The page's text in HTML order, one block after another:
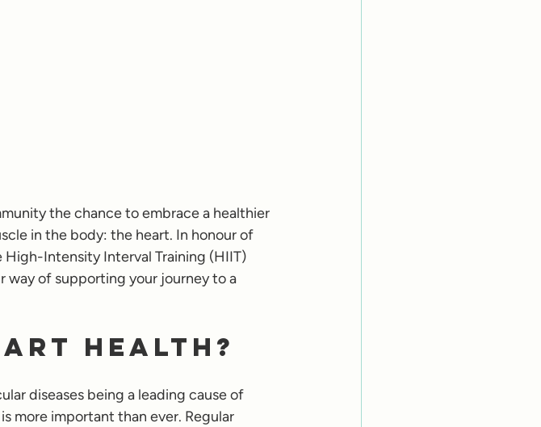
the chance to embrace a healthier
in the body: the heart. In honour of
Intensity Interval Training (HIIT)
way of supporting your journey to a
Health?
diseases being a leading cause of
more important than ever. Regular